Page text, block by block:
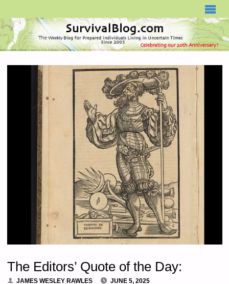
The Editors’ Quote of the Day:
JAMES WESLEY RAWLES JUNE 5, 2025